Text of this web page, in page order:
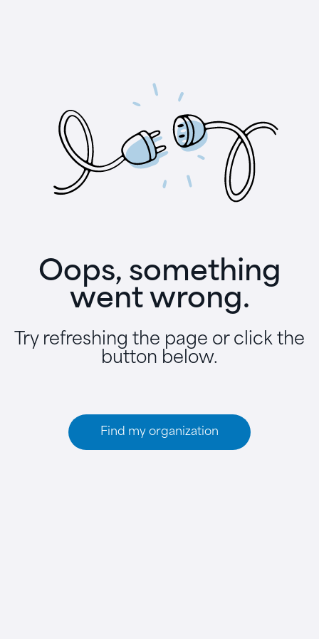
Oops, something
went wrong.
Try refreshing the page or click the
button below.
Find my organization